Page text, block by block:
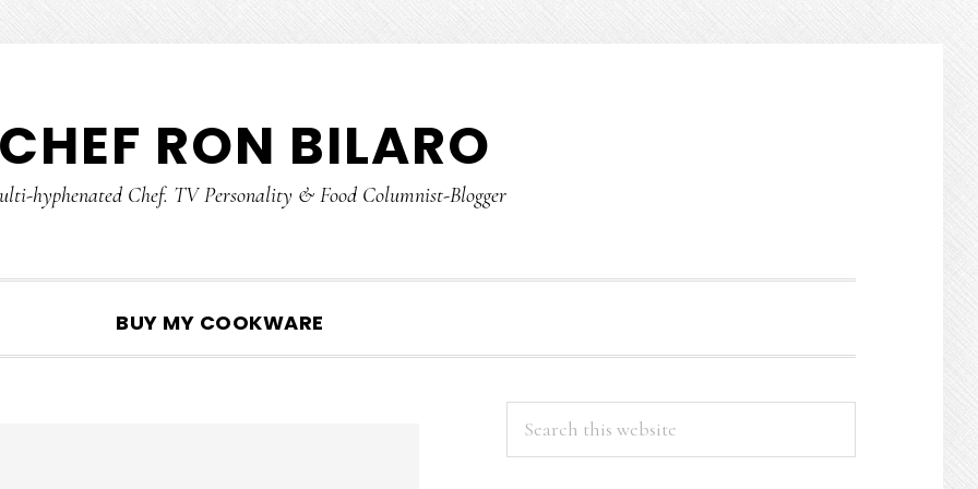
CHEF RON BILARO
hyphenated Chef. TV Personality & Food Columnist-Blogger
BUY MY COOKWARE
PRIMARY
SIDEBAR